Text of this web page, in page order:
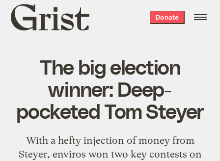
Grist
home
Donate
The big election
winner: Deep-
pocketed Tom Steyer
With a hefty injection of money from
Steyer, enviros won two key contests on